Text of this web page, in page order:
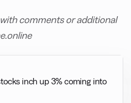
comments or additional
inch up 3% coming into